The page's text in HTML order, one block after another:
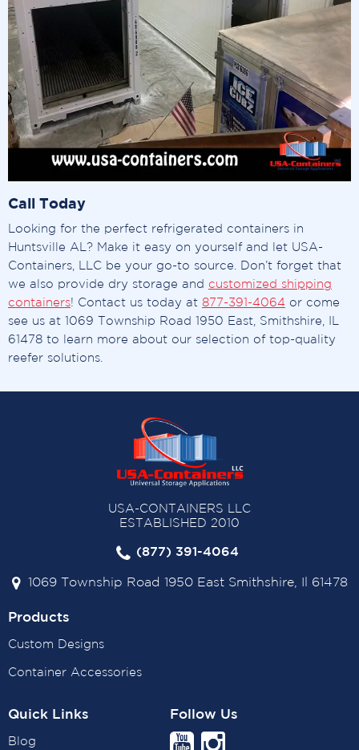
Call Today
Looking for the perfect refrigerated containers in
Huntsville AL? Make it easy on yourself and let USA-
Containers, LLC be your go-to source. Don’t forget that
we also provide dry storage and customized shipping
containers! Contact us today at 877-391-4064 or come
see us at 1069 Township Road 1950 East, Smithshire, IL
61478 to learn more about our selection of top-quality
reefer solutions.
USA-CONTAINERS LLC
ESTABLISHED 2010
(877) 391-4064
1069 Township Road 1950 East Smithshire, Il 61478
Products
Custom Designs
Container Accessories
Quick Links
Blog
Follow Us